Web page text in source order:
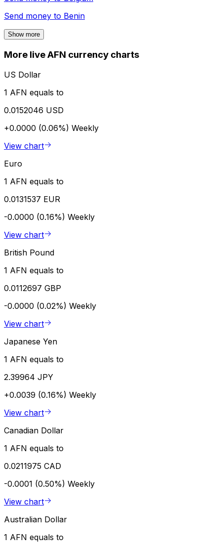
Send money to Benin
Show more
More live AFN currency charts
US Dollar
1 AFN equals to
0.0152046 USD
+0.0000 (0.06%) Weekly
View chart
Euro
1 AFN equals to
0.0131537 EUR
-0.0000 (0.16%) Weekly
View chart
British Pound
1 AFN equals to
0.0112697 GBP
-0.0000 (0.02%) Weekly
View chart
Japanese Yen
1 AFN equals to
2.39964 JPY
+0.0039 (0.16%) Weekly
View chart
Canadian Dollar
1 AFN equals to
0.0211975 CAD
-0.0001 (0.50%) Weekly
View chart
Australian Dollar
1 AFN equals to